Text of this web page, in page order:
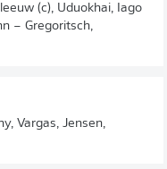
(c), Uduokhai, Iago
– Gregoritsch,
Vargas, Jensen,